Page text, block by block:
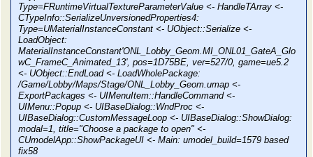
Type=FRuntimeVirtualTextureParameterValue <- HandleTArray <-
CTypeInfo::SerializeUnversionedProperties4:
Type=UMaterialInstanceConstant <- UObject::Serialize <-
LoadObject:
MaterialInstanceConstant'ONL_Lobby_Geom.MI_ONL01_GateA_Glo
wC_FrameC_Animated_13', pos=1D75BE, ver=527/0, game=ue5.2
<- UObject::EndLoad <- LoadWholePackage:
/Game/Lobby/Maps/Stage/ONL_Lobby_Geom.umap <-
ExportPackages <- UIMenuItem::HandleCommand <-
UIMenu::Popup <- UIBaseDialog::WndProc <-
UIBaseDialog::CustomMessageLoop <- UIBaseDialog::ShowDialog:
modal=1, title="Choose a package to open" <-
CUmodelApp::ShowPackageUI <- Main: umodel_build=1579 based
fix58